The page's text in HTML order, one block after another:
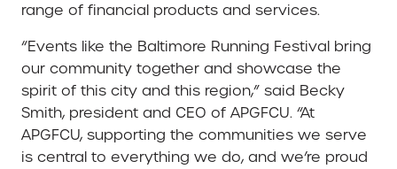
range of financial products and services.
“Events like the Baltimore Running Festival bring
our community together and showcase the
spirit of this city and this region,” said Becky
Smith, president and CEO of APGFCU. “At
APGFCU, supporting the communities we serve
is central to everything we do, and we’re proud